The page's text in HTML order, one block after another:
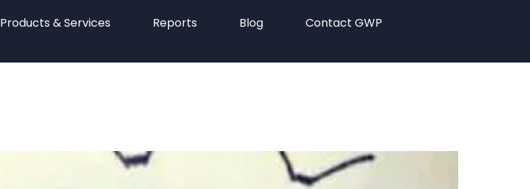
Products & Services Reports Blog Contact GWP